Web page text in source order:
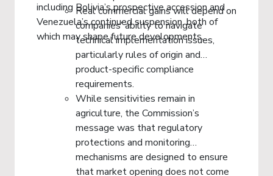
including Bolivia’s prospective accession and
Venezuela’s continued suspension, both of
which may shape future developments.
Real commercial gains will depend on
companies’ ability to navigate
technical implementation issues,
particularly rules of origin and
product-specific compliance
requirements.
While sensitivities remain in
agriculture, the Commission’s
message was that regulatory
protections and monitoring
mechanisms are designed to ensure
that market opening does not come